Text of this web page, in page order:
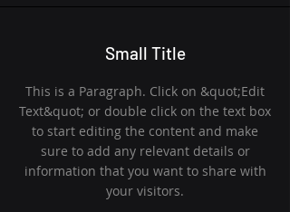
Small Title
This is a Paragraph. Click on &quot;Edit
Text&quot; or double click on the text box
to start editing the content and make
sure to add any relevant details or
information that you want to share with
your visitors.